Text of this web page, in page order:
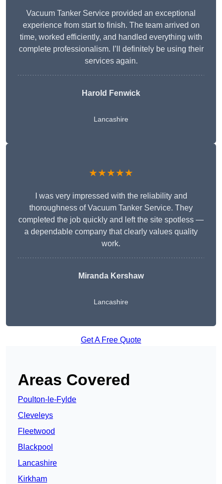
Vacuum Tanker Service provided an exceptional
experience from start to finish. The team arrived on
time, worked efficiently, and handled everything with
complete professionalism. I’ll definitely be using their
services again.
Harold Fenwick
Lancashire
★★★★★
I was very impressed with the reliability and
thoroughness of Vacuum Tanker Service. They
completed the job quickly and left the site spotless —
a dependable company that clearly values quality
work.
Miranda Kershaw
Lancashire
Get A Free Quote
Areas Covered
Poulton-le-Fylde
Cleveleys
Fleetwood
Blackpool
Lancashire
Kirkham